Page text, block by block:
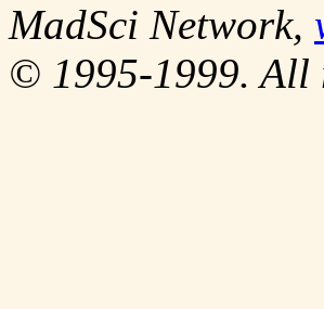
MadSci Network,
© 1995-1999. All